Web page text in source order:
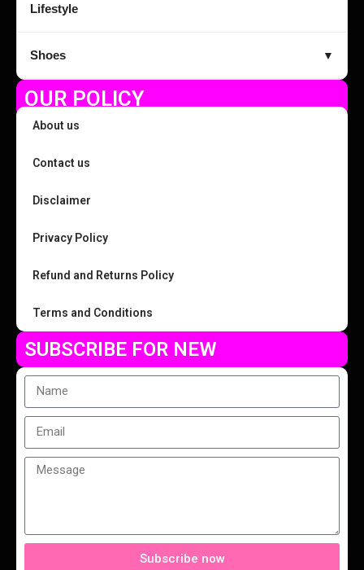
Lifestyle
Shoes ▼
OUR POLICY
About us
Contact us
Disclaimer
Privacy Policy
Refund and Returns Policy
Terms and Conditions
SUBSCRIBE FOR NEW
Subscribe now